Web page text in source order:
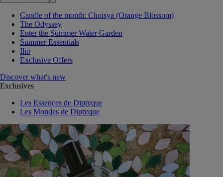
Candle of the month: Choisya (Orange Blossom)
The Odyssey
Enter the Summer Water Garden
Summer Essentials
Ilio
Exclusive Offers
Discover what's new
Exclusives
Les Essences de Diptyque
Les Mondes de Diptyque